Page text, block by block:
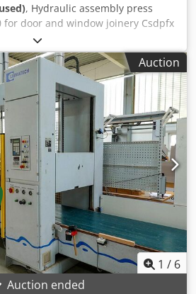
, Hydraulic assembly press
for door and window joinery Csdpfx
Program/30 machine is a
designed for precise assembly and
such as window and door
Thanks to its design, it allows
connection of
in the production of door and
specifications •Maximum
× 1700 mm •Stroke of vertical
of horizontal cylinders: 1200 mm
can be set in three positions
vertical (Ø 100/60 mm) •2
(Ø 50/35 mm) •Power of
dimensions: 3600 × 1000 ×
1200 kg Application Italpresse
•Gluing and assembling window
furniture bodies
and other construction joinery
Auction
1 / 6
Auction ended